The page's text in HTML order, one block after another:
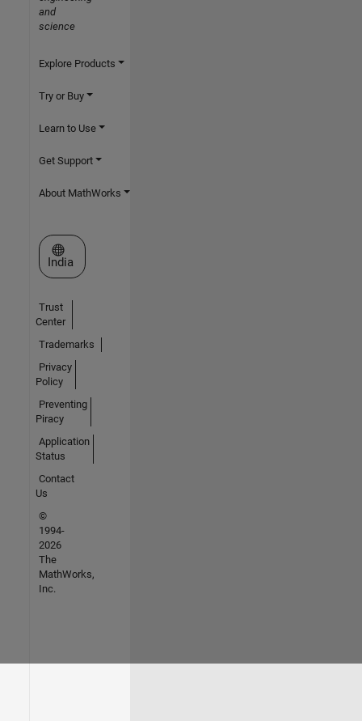
and
science
Explore Products
Try or Buy
Learn to Use
Get Support
About MathWorks
Select a Web Site
India
Trust
Center
Trademarks
Privacy
Policy
Preventing
Piracy
Application
Status
Contact
Us
©
1994-
2026
The
MathWorks,
Inc.